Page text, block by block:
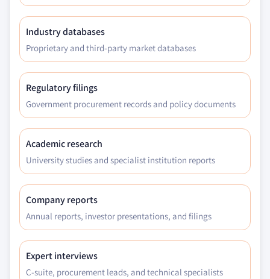
Industry databases
Proprietary and third-party market databases
Regulatory filings
Government procurement records and policy documents
Academic research
University studies and specialist institution reports
Company reports
Annual reports, investor presentations, and filings
Expert interviews
C-suite, procurement leads, and technical specialists